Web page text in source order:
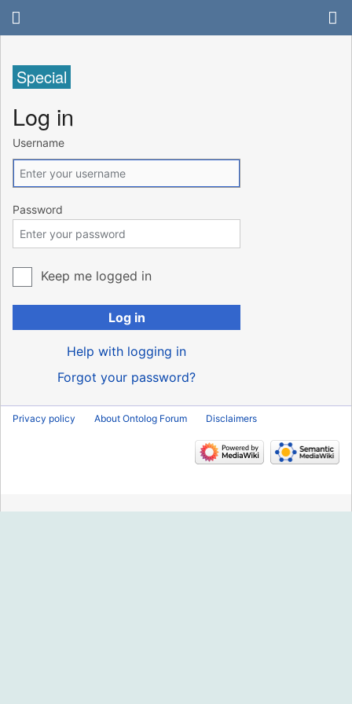
Special
Log in
Username
Password
Keep me logged in
Log in
Help with logging in
Forgot your password?
Privacy policy About Ontolog Forum Disclaimers